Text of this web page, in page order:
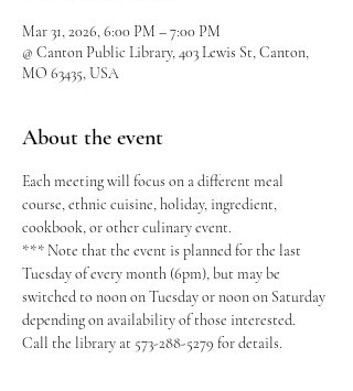
Mar 31, 2026, 6:00 PM – 7:00 PM
@ Canton Public Library, 403 Lewis St, Canton,
MO 63435, USA
About the event
Each meeting will focus on a different meal
course, ethnic cuisine, holiday, ingredient,
cookbook, or other culinary event.
*** Note that the event is planned for the last
Tuesday of every month (6pm), but may be
switched to noon on Tuesday or noon on Saturday
depending on availability of those interested.
Call the library at 573-288-5279 for details.